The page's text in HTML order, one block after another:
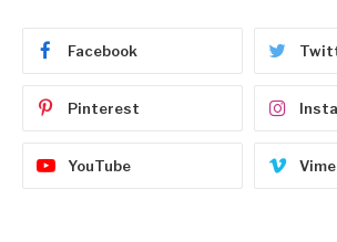
Facebook
Pinterest
YouTube